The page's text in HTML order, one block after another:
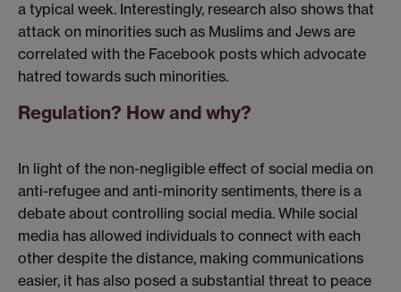
a typical week. Interestingly, research also shows that
attack on minorities such as Muslims and Jews are
correlated with the Facebook posts which advocate
hatred towards such minorities.
Regulation? How and why?
In light of the non-negligible effect of social media on
anti-refugee and anti-minority sentiments, there is a
debate about controlling social media. While social
media has allowed individuals to connect with each
other despite the distance, making communications
easier, it has also posed a substantial threat to peace